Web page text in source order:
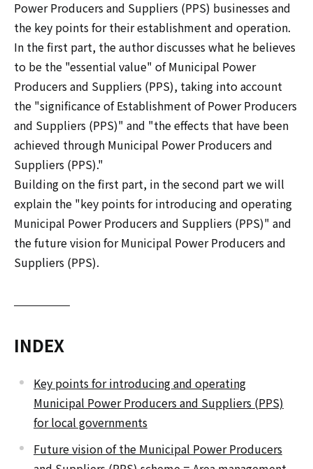
Power Producers and Suppliers (PPS) businesses and
the key points for their establishment and operation.
In the first part, the author discusses what he believes
to be the "essential value" of Municipal Power
Producers and Suppliers (PPS), taking into account
the "significance of Establishment of Power Producers
and Suppliers (PPS)" and "the effects that have been
achieved through Municipal Power Producers and
Suppliers (PPS)."
Building on the first part, in the second part we will
explain the "key points for introducing and operating
Municipal Power Producers and Suppliers (PPS)" and
the future vision for Municipal Power Producers and
Suppliers (PPS).
INDEX
Key points for introducing and operating
Municipal Power Producers and Suppliers (PPS)
for local governments
Future vision of the Municipal Power Producers